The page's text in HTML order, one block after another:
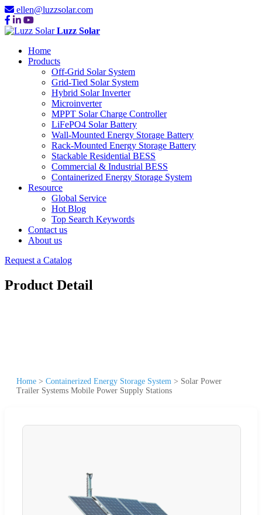
ellen@luzzsolar.com
Luzz Solar
Home
Products
Off-Grid Solar System
Grid-Tied Solar System
Hybrid Solar Inverter
Microinverter
MPPT Solar Charge Controller
LiFePO4 Solar Battery
Wall-Mounted Energy Storage Battery
Rack-Mounted Energy Storage Battery
Stackable Residential BESS
Commercial & Industrial BESS
Containerized Energy Storage System
Resource
Global Service
Hot Blog
Top Search Keywords
Contact us
About us
Request a Catalog
Product Detail
Home > Containerized Energy Storage System > Solar Power
Trailer Systems Mobile Power Supply Stations